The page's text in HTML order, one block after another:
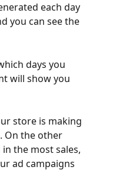
each day
you can see the
days you
will show you
store is making
On the other
the most sales,
ad campaigns